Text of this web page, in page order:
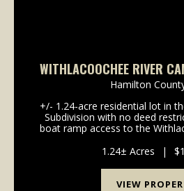
WITHLACOOCHEE RIVER
ACRES
Hamilton
+/- 1.24-acre residential lot in
Subdivision with no deed
boat ramp access to the
built homes in1.24± Acres |
VIEW